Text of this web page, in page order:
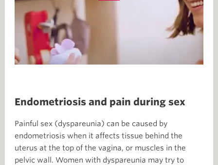
Endometriosis and pain during sex
Painful sex (dyspareunia) can be caused by
endometriosis when it affects tissue behind the
uterus at the top of the vagina, or muscles in the
pelvic wall. Women with dyspareunia may try to